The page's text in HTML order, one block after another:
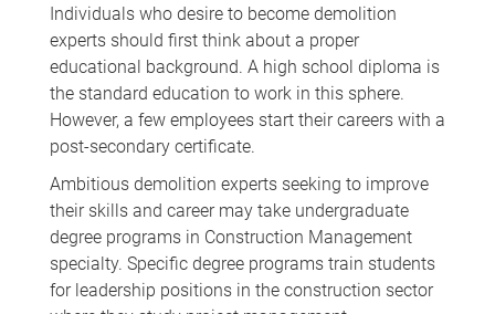
Individuals who desire to become demolition
experts should first think about a proper
educational background. A high school diploma is
the standard education to work in this sphere.
However, a few employees start their careers with a
post-secondary certificate.
Ambitious demolition experts seeking to improve
their skills and career may take undergraduate
degree programs in Construction Management
specialty. Specific degree programs train students
for leadership positions in the construction sector